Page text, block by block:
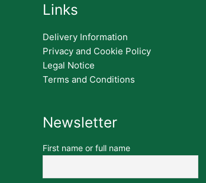
Links
Delivery Information
Privacy and Cookie Policy
Legal Notice
Terms and Conditions
Newsletter
First name or full name